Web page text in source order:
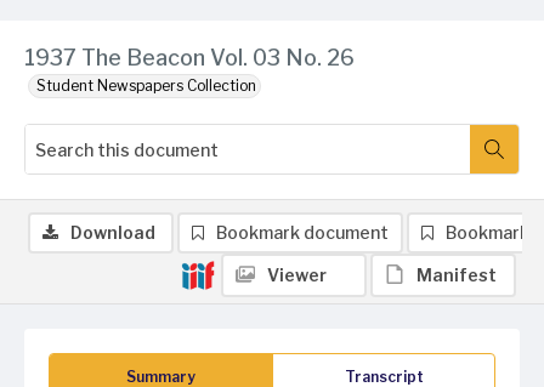
1937 The Beacon Vol. 03 No. 26
Student Newspapers Collection
Summary Transcript
Download Bookmark document Bookmark
Viewer Manifest